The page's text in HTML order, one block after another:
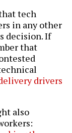
tech
in any other
decision. If
that
drivers
also